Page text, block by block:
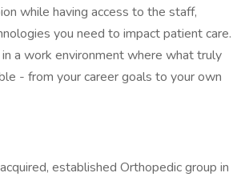
while having access to the staff,
you need to impact patient care.
a work environment where what truly
- from your career goals to your own
established Orthopedic group in